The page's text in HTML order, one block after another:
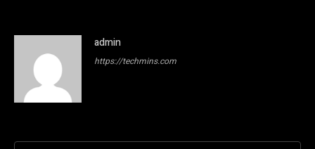
admin
https://techmins.com